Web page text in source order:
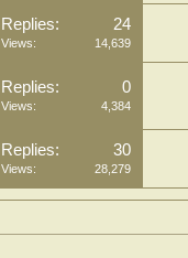
Replies: 24
Views: 14,639
Replies: 0
Views: 4,384
Replies: 30
Views: 28,279